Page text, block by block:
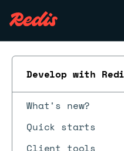
Develop with
What's new?
Quick starts
Client tools